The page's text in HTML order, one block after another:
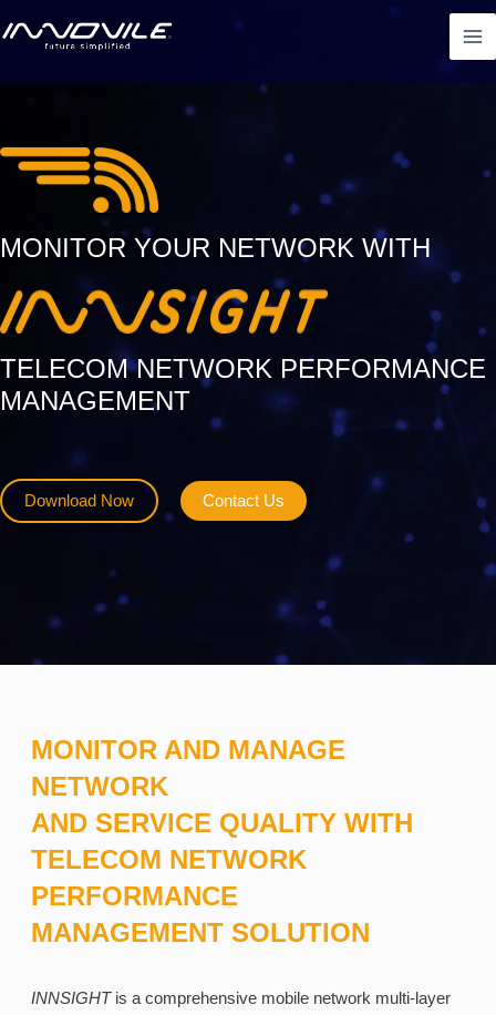
to
MONITOR YOUR NETWORK WITH
TELECOM NETWORK PERFORMANCE
MANAGEMENT
Download Now Contact Us
MONITOR AND MANAGE
NETWORK
AND SERVICE QUALITY WITH
TELECOM NETWORK
PERFORMANCE
MANAGEMENT SOLUTION
INNSIGHTis a comprehensive mobile network multi-layer